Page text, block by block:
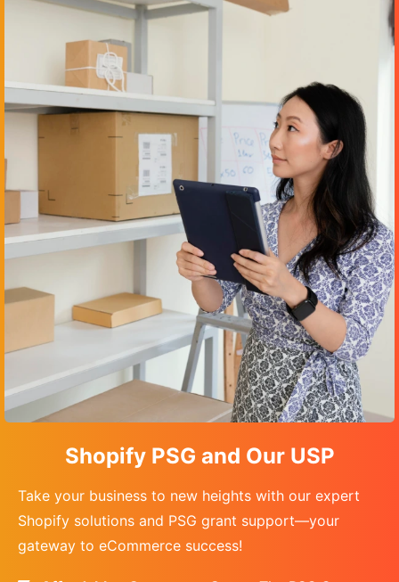
Shopify PSG and Our USP
Take your business to new heights with our expert
Shopify solutions and PSG grant support—your
gateway to eCommerce success!